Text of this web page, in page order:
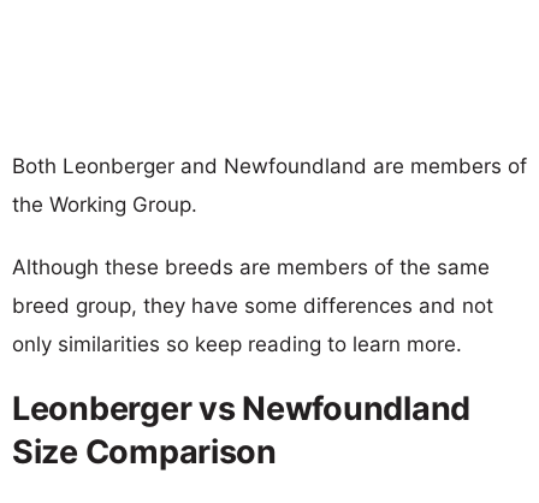
Both Leonberger and Newfoundland are members of
the Working Group.
Although these breeds are members of the same
breed group, they have some differences and not
only similarities so keep reading to learn more.
Leonberger vs Newfoundland
Size Comparison